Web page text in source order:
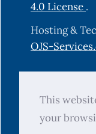
This
your
4.0 License .
Hosting &
OJS-
© 2025
Zakho